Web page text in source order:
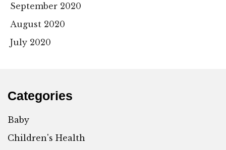
September 2020
August 2020
July 2020
Categories
Baby
Children's Health